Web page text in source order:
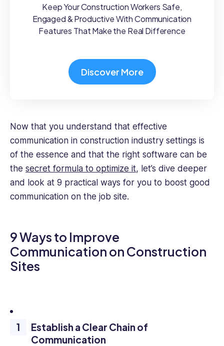
Keep Your Construction Workers Safe,
Engaged & Productive With Communication
Features That Make the Real Difference
Discover More
Now that you understand that effective
communication in construction industry settings is
of the essence and that the right software can be
the secret formula to optimize it, let’s dive deeper
and look at 9 practical ways for you to boost good
communication on the job site.
9 Ways to Improve
Communication on Construction
Sites
Establish a Clear Chain of
Communication